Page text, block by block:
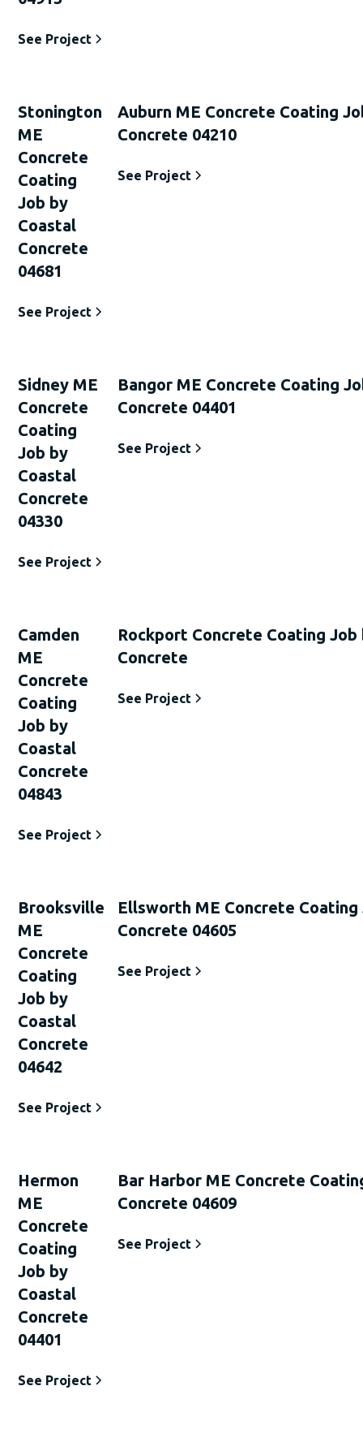
See Project
Stonington
ME
Concrete
Coating
Job by
Coastal
Concrete
04681
See Project
Auburn ME Concrete Coating
Concrete 04210
See Project
Sidney ME
Concrete
Coating
Job by
Coastal
Concrete
04330
See Project
Bangor ME Concrete Coating
Concrete 04401
See Project
Camden
ME
Concrete
Coating
Job by
Coastal
Concrete
04843
See Project
Rockport Concrete Coating Job
Concrete
See Project
Brooksville
ME
Concrete
Coating
Job by
Coastal
Concrete
04642
See Project
Ellsworth ME Concrete Coating
Concrete 04605
See Project
Hermon
ME
Concrete
Coating
Job by
Coastal
Concrete
04401
See Project
Bar Harbor ME Concrete
Concrete 04609
See Project